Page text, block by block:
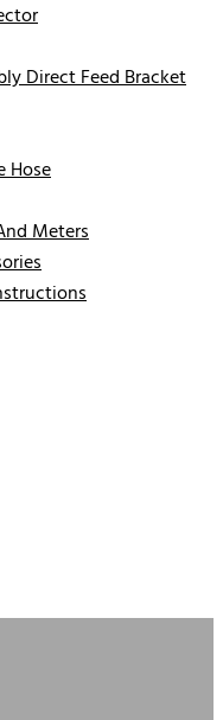
Direct Feed Bracket
Hose
Meters